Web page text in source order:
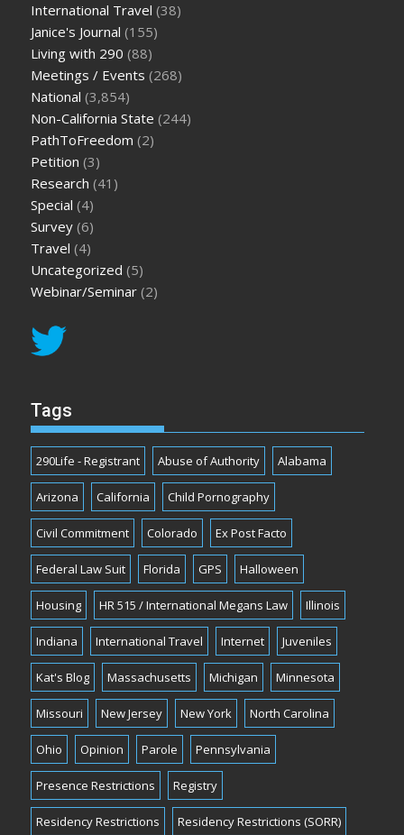
International Travel (38)
Janice's Journal (155)
Living with 290 (88)
Meetings / Events (268)
National (3,854)
Non-California State (244)
PathToFreedom (2)
Petition (3)
Research (41)
Special (4)
Survey (6)
Travel (4)
Uncategorized (5)
Webinar/Seminar (2)
Tags
290Life - Registrant Abuse of Authority Alabama
Arizona California Child Pornography
Civil Commitment Colorado Ex Post Facto
Federal Law Suit Florida GPS Halloween
Housing HR 515 / International Megans Law Illinois
Indiana International Travel Internet Juveniles
Kat's Blog Massachusetts Michigan Minnesota
Missouri New Jersey New York North Carolina
Ohio Opinion Parole Pennsylvania
Presence Restrictions Registry
Residency Restrictions Residency Restrictions (SORR)